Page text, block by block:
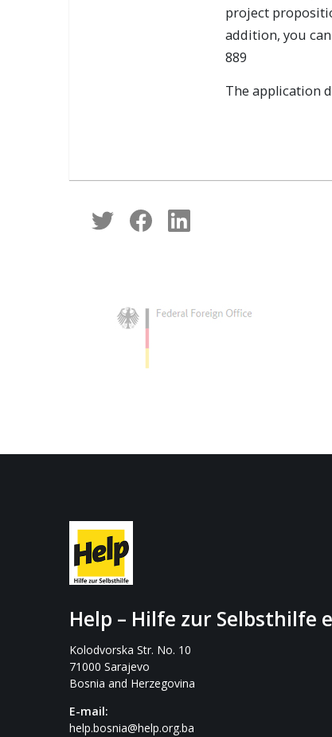
project
addition, you
889
The application
Help – Hilfe zur Selbsthilfe
Kolodvorska Str. No. 10
71000 Sarajevo
Bosnia and Herzegovina
E-mail:
help.bosnia@help.org.ba